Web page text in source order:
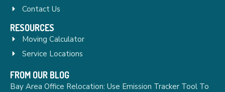
Contact Us
RESOURCES
Moving Calculator
Service Locations
FROM OUR BLOG
Bay Area Office Relocation: Use Emission Tracker Tool To